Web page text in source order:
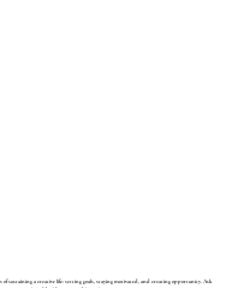
sustaining a creative life: setting goals, staying motivated, and creating opportunity. Ask